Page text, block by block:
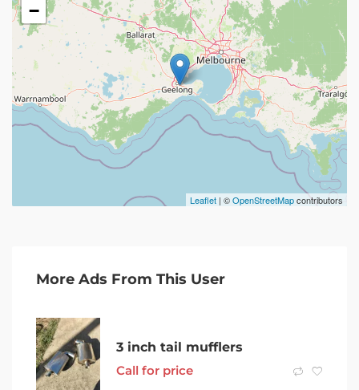
−
Leaflet | ©OpenStreetMapcontributors
More Ads From This User
3 inch tail mufflers
Call for price